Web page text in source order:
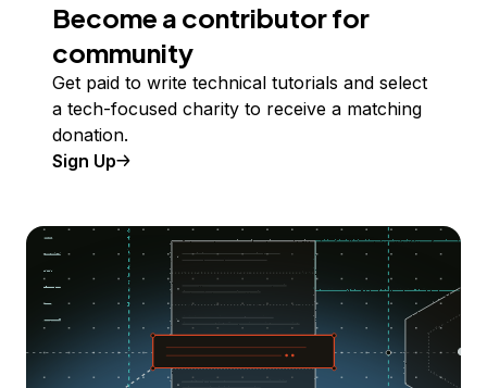
Become a contributor for
community
Get paid to write technical tutorials and select
a tech-focused charity to receive a matching
donation.
Sign Up